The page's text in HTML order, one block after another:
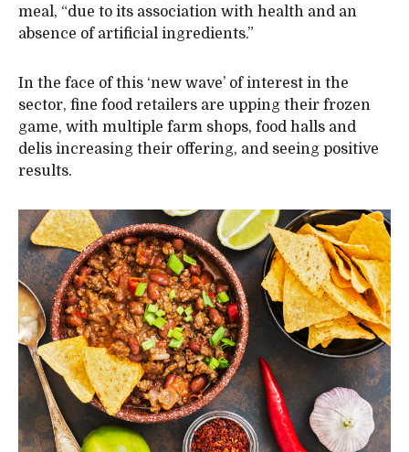
meal, “due to its association with health and an
absence of artificial ingredients.”
In the face of this ‘new wave’ of interest in the
sector, fine food retailers are upping their frozen
game, with multiple farm shops, food halls and
delis increasing their offering, and seeing positive
results.